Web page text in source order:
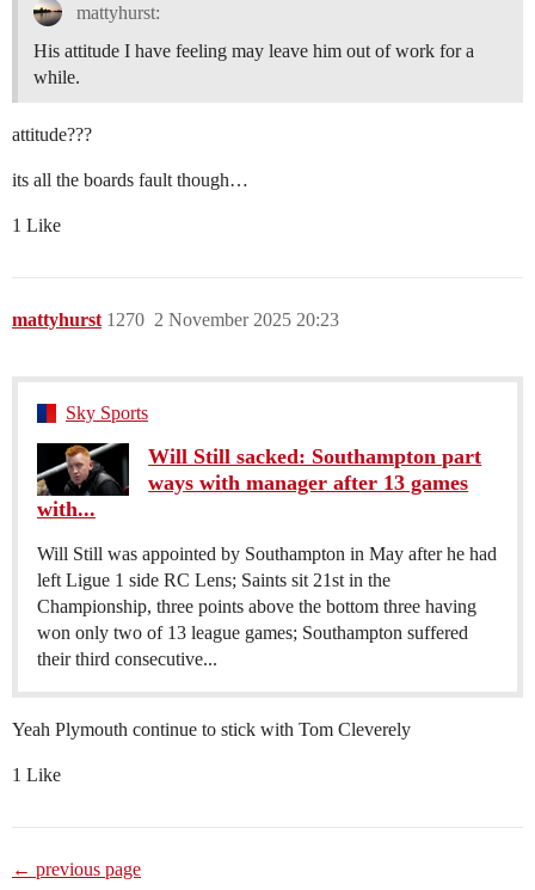
mattyhurst:
His attitude I have feeling may leave him out of work for a
while.
attitude???
its all the boards fault though…
1 Like
mattyhurst 2 November 2025 20:23
1270
Sky Sports
Will Still sacked: Southampton part
ways with manager after 13 games
with...
Will Still was appointed by Southampton in May after he had
left Ligue 1 side RC Lens; Saints sit 21st in the
Championship, three points above the bottom three having
won only two of 13 league games; Southampton suffered
their third consecutive...
Yeah Plymouth continue to stick with Tom Cleverely
1 Like
← previous page